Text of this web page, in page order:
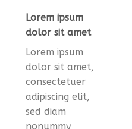
Lorem ipsum
dolor sit amet
Lorem ipsum
dolor sit amet,
consectetuer
adipiscing elit,
sed diam
nonummy